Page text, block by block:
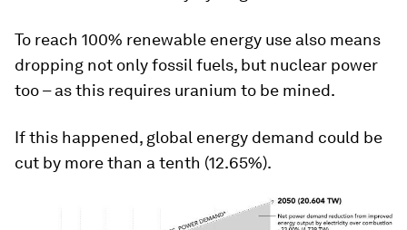
To reach 100% renewable energy use also means
dropping not only fossil fuels, but nuclear power
too – as this requires uranium to be mined.
If this happened, global energy demand could be
cut by more than a tenth (12.65%).